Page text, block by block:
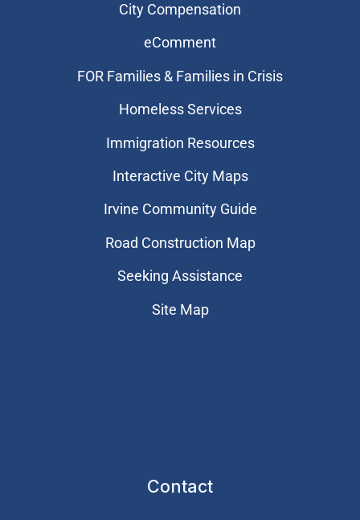
City Compensation
eComment
FOR Families & Families in Crisis
Homeless Services
Immigration Resources
Interactive City Maps
Irvine Community Guide
Road Construction Map
Seeking Assistance
Site Map
Contact